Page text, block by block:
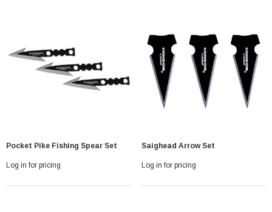
Pocket Pike Fishing Spear Set
Log in for pricing
Saighead Arrow Set
Log in for pricing